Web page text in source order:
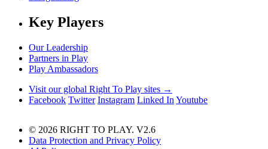
Key Players
Our Leadership
Partners in Play
Play Ambassadors
Visit our global Right To Play sites →
Facebook Twitter Instagram Linked In Youtube
© 2026 RIGHT TO PLAY. V2.6
Data Protection and Privacy Policy